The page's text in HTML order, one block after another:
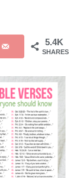
5.4K
SHARES